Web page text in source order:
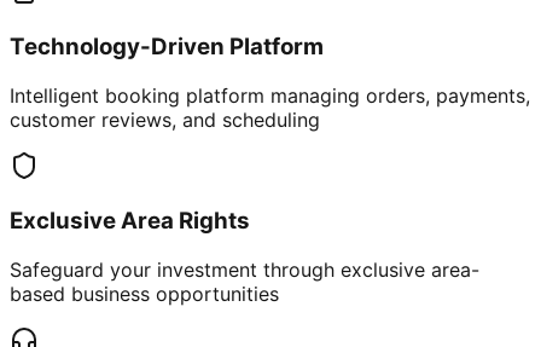
Technology-Driven Platform
Intelligent booking platform managing orders, payments,
customer reviews, and scheduling
Exclusive Area Rights
Safeguard your investment through exclusive area-
based business opportunities